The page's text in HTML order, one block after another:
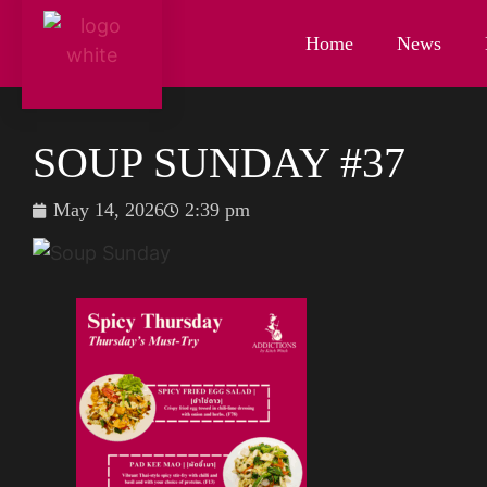
Home News
SOUP SUNDAY #37
May 14, 2026 2:39 pm